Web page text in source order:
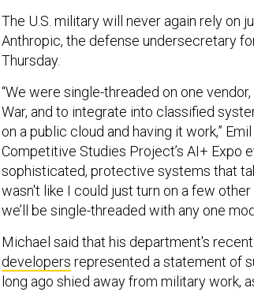
The U.S. military will never again rely on
Anthropic, the defense undersecretary
Thursday.
“We were single-threaded on one
War, and to integrate into classified
on a public cloud and having it work,”
Competitive Studies Project’s AI+ Expo
sophisticated, protective systems that
wasn't like I could just turn on a few
we’ll be single-threaded with any one
Michael said that his department's
developers represented a statement of
long ago shied away from military work,